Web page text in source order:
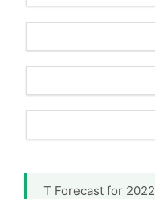
T Forecast for 2022